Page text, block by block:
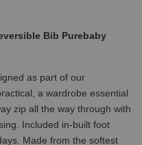
Bib Purebaby
as part of our
a wardrobe essential
zip all the way through with
Included in-built foot
Made from the softest